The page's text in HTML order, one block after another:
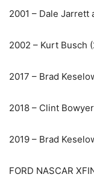
2001 – Dale Jarrett
2002 – Kurt Busch
2017 – Brad
2018 – Clint
2019 – Brad
FORD NASCAR